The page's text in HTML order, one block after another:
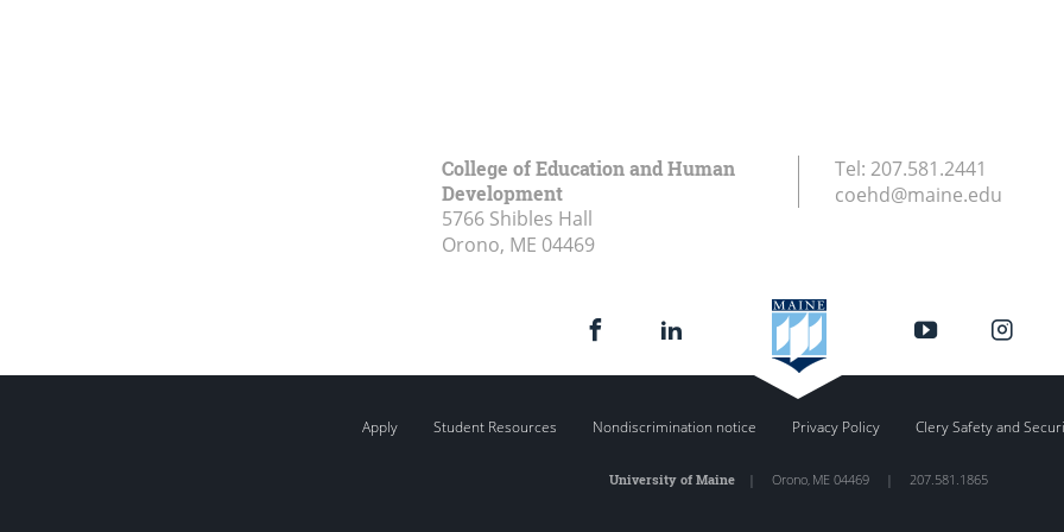
College of Education and Human
Development
5766 Shibles Hall
Orono, ME 04469
Tel: 207.581.2441
coehd@maine.edu
Apply Student Resources Nondiscrimination notice Privacy Policy Clery Safety and
University of Maine| Orono, ME 04469 | 207.581.1865